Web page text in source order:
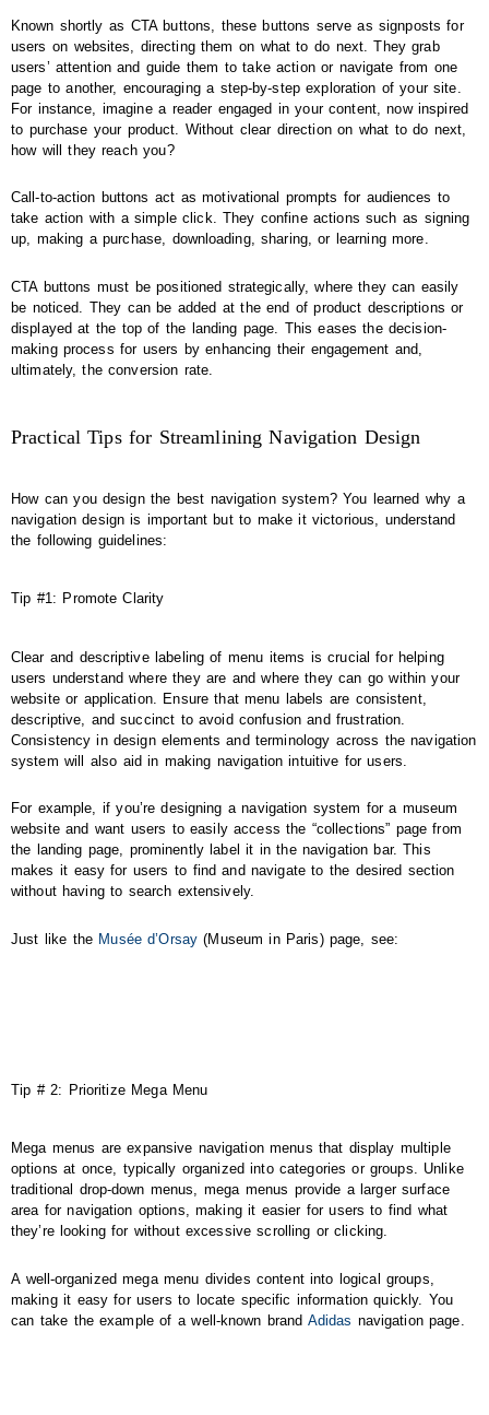
Known shortly as CTA buttons, these buttons serve as signposts for
users on websites, directing them on what to do next. They grab
users’ attention and guide them to take action or navigate from one
page to another, encouraging a step-by-step exploration of your site.
For instance, imagine a reader engaged in your content, now inspired
to purchase your product. Without clear direction on what to do next,
how will they reach you?
Call-to-action buttons act as motivational prompts for audiences to
take action with a simple click. They confine actions such as signing
up, making a purchase, downloading, sharing, or learning more.
CTA buttons must be positioned strategically, where they can easily
be noticed. They can be added at the end of product descriptions or
displayed at the top of the landing page. This eases the decision-
making process for users by enhancing their engagement and,
ultimately, the conversion rate.
Practical Tips for Streamlining Navigation Design
How can you design the best navigation system? You learned why a
navigation design is important but to make it victorious, understand
the following guidelines:
Tip #1: Promote Clarity
Clear and descriptive labeling of menu items is crucial for helping
users understand where they are and where they can go within your
website or application. Ensure that menu labels are consistent,
descriptive, and succinct to avoid confusion and frustration.
Consistency in design elements and terminology across the navigation
system will also aid in making navigation intuitive for users.
For example, if you’re designing a navigation system for a museum
website and want users to easily access the “collections” page from
the landing page, prominently label it in the navigation bar. This
makes it easy for users to find and navigate to the desired section
without having to search extensively.
Just like the Musée d’Orsay(Museum in Paris) page, see:
Tip # 2: Prioritize Mega Menu
Mega menus are expansive navigation menus that display multiple
options at once, typically organized into categories or groups. Unlike
traditional drop-down menus, mega menus provide a larger surface
area for navigation options, making it easier for users to find what
they’re looking for without excessive scrolling or clicking.
A well-organized mega menu divides content into logical groups,
making it easy for users to locate specific information quickly. You
can take the example of a well-known brand Adidas navigation page.